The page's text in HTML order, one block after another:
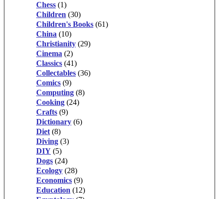
Chess (1)
Children (30)
Children's Books (61)
China (10)
Christianity (29)
Cinema (2)
Classics (41)
Collectables (36)
Comics (9)
Computing (8)
Cooking (24)
Crafts (9)
Dictionary (6)
Diet (8)
Diving (3)
DIY (5)
Dogs (24)
Ecology (28)
Economics (9)
Education (12)